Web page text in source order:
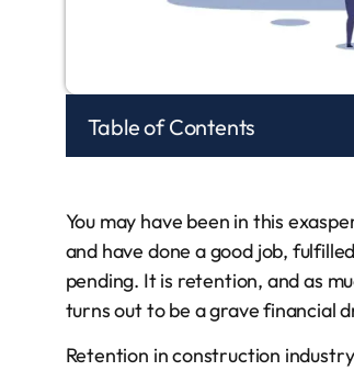
Table of Contents
You may have been in this
and have done a good job,
pending. It is retention, and as
turns out to be a grave financial
Retention in construction